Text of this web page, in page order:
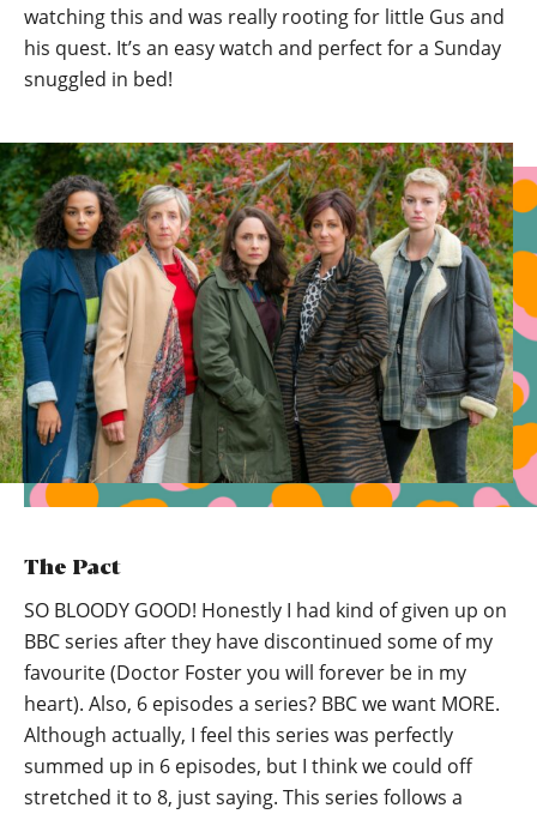
watching this and was really rooting for little Gus and
his quest. It’s an easy watch and perfect for a Sunday
snuggled in bed!
The Pact
SO BLOODY GOOD! Honestly I had kind of given up on
BBC series after they have discontinued some of my
favourite (Doctor Foster you will forever be in my
heart). Also, 6 episodes a series? BBC we want MORE.
Although actually, I feel this series was perfectly
summed up in 6 episodes, but I think we could off
stretched it to 8, just saying. This series follows a